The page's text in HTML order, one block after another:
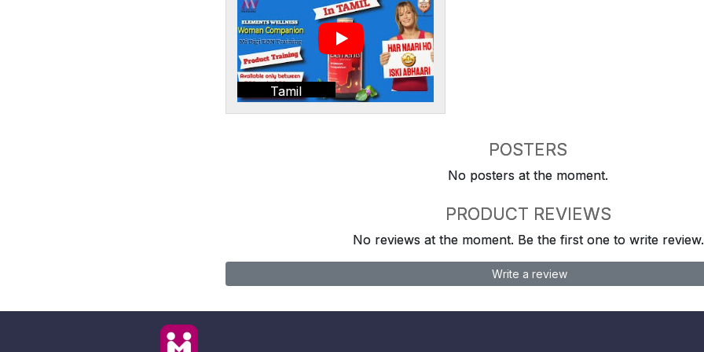
Tamil
POSTERS
No posters at the moment.
PRODUCT REVIEWS
No reviews at the moment. Be the first one to write review.
Write a review